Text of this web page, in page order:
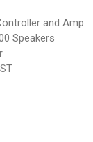
and Amp:
Speakers